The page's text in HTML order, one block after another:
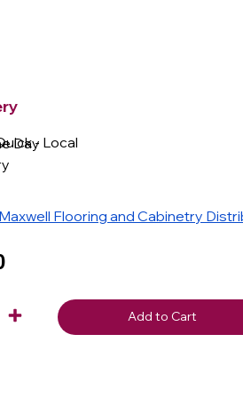
Day
Maxwell Flooring and Cabinetry
- Local
Add to Cart